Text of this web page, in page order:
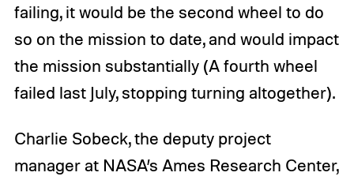
failing, it would be the second wheel to do
so on the mission to date, and would impact
the mission substantially (A fourth wheel
failed last July, stopping turning altogether).
Charlie Sobeck, the deputy project
manager at NASA’s Ames Research Center,